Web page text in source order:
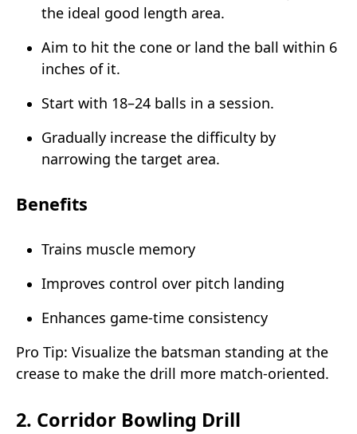
the ideal good length area.
Aim to hit the cone or land the ball within 6
inches of it.
Start with 18–24 balls in a session.
Gradually increase the difficulty by
narrowing the target area.
Benefits
Trains muscle memory
Improves control over pitch landing
Enhances game-time consistency
Pro Tip: Visualize the batsman standing at the
crease to make the drill more match-oriented.
2. Corridor Bowling Drill